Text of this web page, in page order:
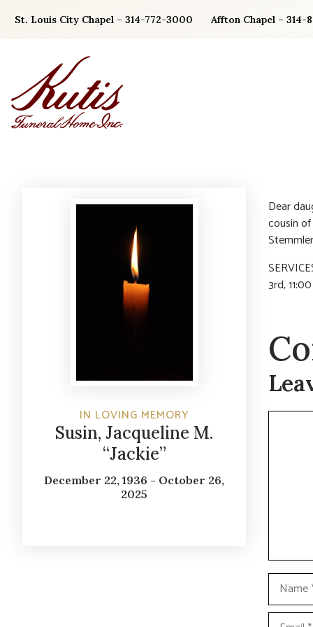
St. Louis City Chapel – 314-772-3000 Affton Chapel – 314-
IN LOVING MEMORY
Susin, Jacqueline M.
“Jackie”
December 22, 1936 - October 26,
2025
Dear
cousin
3rd,
Comment
Name
Email